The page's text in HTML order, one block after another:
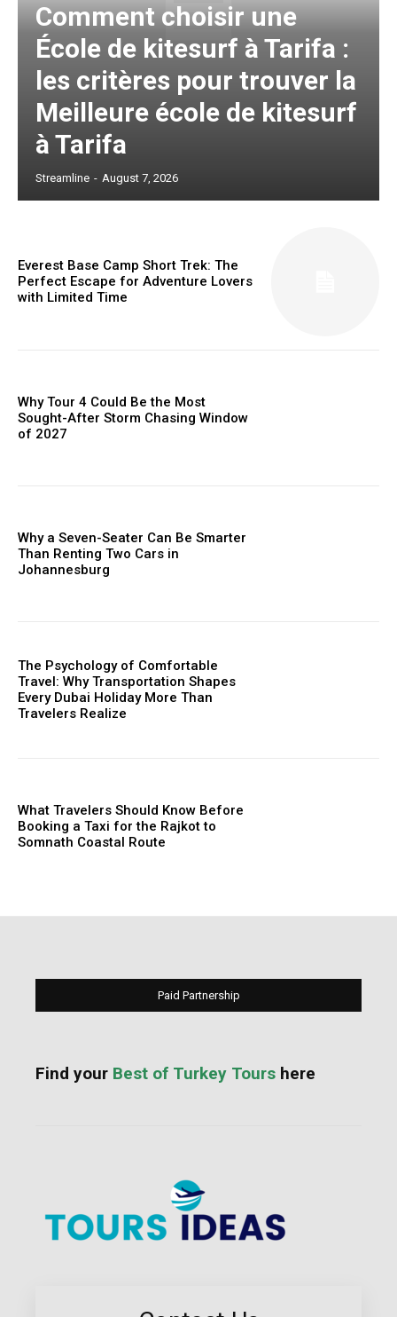
Comment choisir une
École de kitesurf à Tarifa :
les critères pour trouver la
Meilleure école de kitesurf
à Tarifa
Streamline - August 7, 2026
Everest Base Camp Short Trek: The
Perfect Escape for Adventure Lovers
with Limited Time
Why Tour 4 Could Be the Most
Sought-After Storm Chasing Window
of 2027
Why a Seven-Seater Can Be Smarter
Than Renting Two Cars in
Johannesburg
The Psychology of Comfortable
Travel: Why Transportation Shapes
Every Dubai Holiday More Than
Travelers Realize
What Travelers Should Know Before
Booking a Taxi for the Rajkot to
Somnath Coastal Route
Paid Partnership
Find your Best of Turkey Tours here